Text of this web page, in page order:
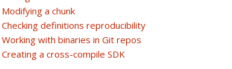
Modifying a chunk
Checking definitions reproducibility
Working with binaries in Git repos
Creating a cross-compile SDK